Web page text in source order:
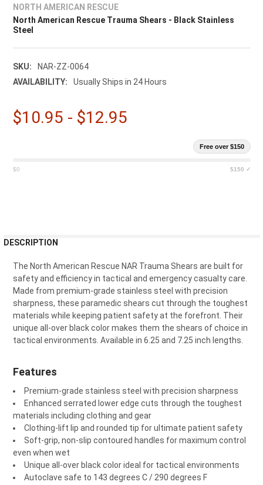
NORTH AMERICAN RESCUE
North American Rescue Trauma Shears - Black Stainless
Steel
SKU:
NAR-ZZ-0064
AVAILABILITY:
Usually Ships in 24 Hours
$10.95 - $12.95
Free over $150
$0 $150 ✓
BOUGHT
SELECT
ALL
ADD
SELECTED
DESCRIPTION
The North American Rescue NAR Trauma Shears are built for
safety and efficiency in tactical and emergency casualty care.
Made from premium-grade stainless steel with precision
sharpness, these paramedic shears cut through the toughest
materials while keeping patient safety at the forefront. Their
unique all-over black color makes them the shears of choice in
tactical environments. Available in 6.25 and 7.25 inch lengths.
Features
Premium-grade stainless steel with precision sharpness
Enhanced serrated lower edge cuts through the toughest
materials including clothing and gear
Clothing-lift lip and rounded tip for ultimate patient safety
Soft-grip, non-slip contoured handles for maximum control
even when wet
Unique all-over black color ideal for tactical environments
Autoclave safe to 143 degrees C / 290 degrees F